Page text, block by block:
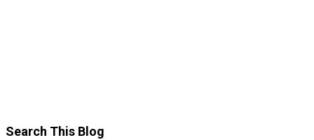
Search This Blog